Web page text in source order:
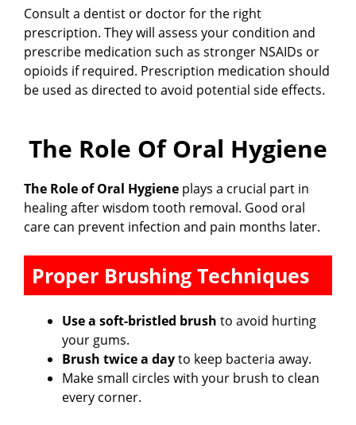
Consult a dentist or doctor for the right
prescription. They will assess your condition and
prescribe medication such as stronger NSAIDs or
opioids if required. Prescription medication should
be used as directed to avoid potential side effects.
The Role Of Oral Hygiene
The Role of Oral Hygiene plays a crucial part in
healing after wisdom tooth removal. Good oral
care can prevent infection and pain months later.
Proper Brushing Techniques
Use a soft-bristled brush to avoid hurting
your gums.
Brush twice a dayto keep bacteria away.
Make small circles with your brush to clean
every corner.